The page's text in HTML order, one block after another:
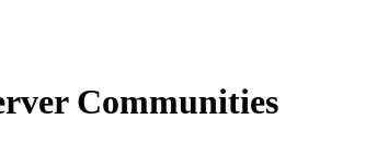
Communities